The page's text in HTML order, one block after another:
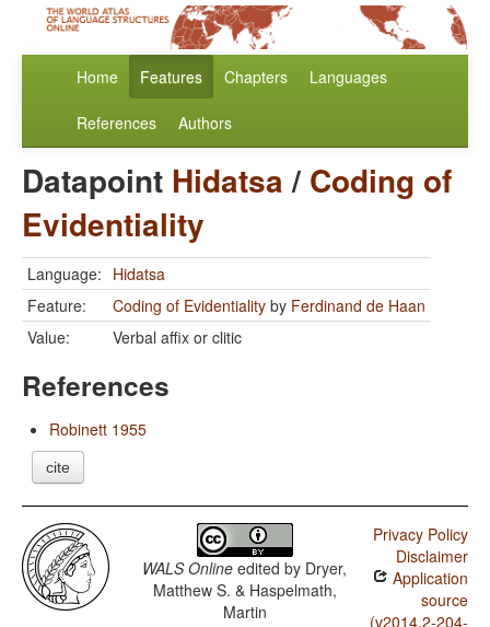
Home Features Chapters Languages
References Authors
Datapoint Hidatsa/ Coding of
Evidentiality
Language: Hidatsa
Feature:
Coding of Evidentiality by Ferdinand de Haan
Value:
Verbal affix or clitic
References
Robinett 1955
cite
WALS Online edited by Dryer,
Matthew S. & Haspelmath,
Martin
Privacy Policy
Disclaimer
Application
source
(v2014.2-204-